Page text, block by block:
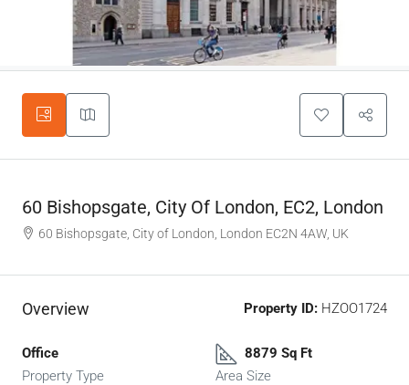
60 Bishopsgate, City Of London, EC2, London
60 Bishopsgate, City of London, London EC2N 4AW, UK
Overview Property ID: HZOO1724
Office
Property Type
8879 Sq Ft
Area Size